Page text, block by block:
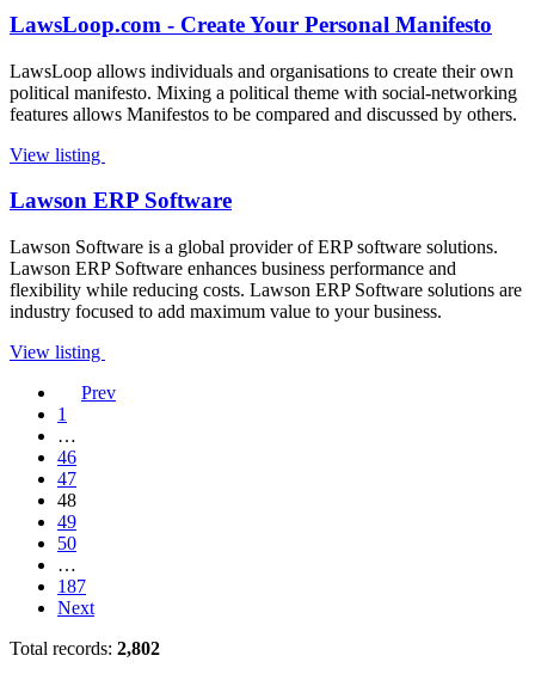
LawsLoop.com - Create Your Personal Manifesto
LawsLoop allows individuals and organisations to create their own
political manifesto. Mixing a political theme with social-networking
features allows Manifestos to be compared and discussed by others.
View listing
Lawson ERP Software
Lawson Software is a global provider of ERP software solutions.
Lawson ERP Software enhances business performance and
flexibility while reducing costs. Lawson ERP Software solutions are
industry focused to add maximum value to your business.
View listing
Prev
1
…
46
47
48
49
50
…
187
Next
Total records: 2,802